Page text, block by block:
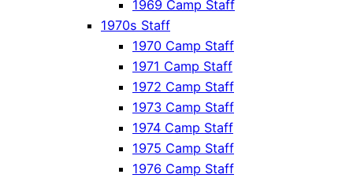
1969 Camp Staff
1970s Staff
1970 Camp Staff
1971 Camp Staff
1972 Camp Staff
1973 Camp Staff
1974 Camp Staff
1975 Camp Staff
1976 Camp Staff